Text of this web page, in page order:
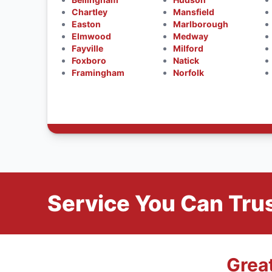
Chartley
Easton
Elmwood
Fayville
Foxboro
Framingham
Mansfield
Marlborough
Medway
Milford
Natick
Norfolk
Service You Can